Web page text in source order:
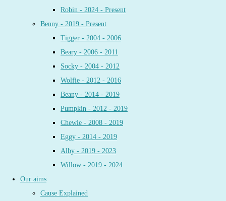
Robin - 2024 - Present
Benny - 2019 - Present
Tigger - 2004 - 2006
Beary - 2006 - 2011
Socky - 2004 - 2012
Wolfie - 2012 - 2016
Beany - 2014 - 2019
Pumpkin - 2012 - 2019
Chewie - 2008 - 2019
Eggy - 2014 - 2019
Alby - 2019 - 2023
Willow - 2019 - 2024
Our aims
Cause Explained